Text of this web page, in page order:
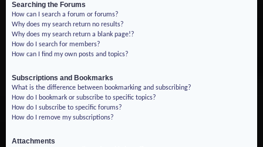
Searching the Forums
How can I search a forum or forums?
Why does my search return no results?
Why does my search return a blank page!?
How do I search for members?
How can I find my own posts and topics?
Subscriptions and Bookmarks
What is the difference between bookmarking and subscribing?
How do I bookmark or subscribe to specific topics?
How do I subscribe to specific forums?
How do I remove my subscriptions?
Attachments